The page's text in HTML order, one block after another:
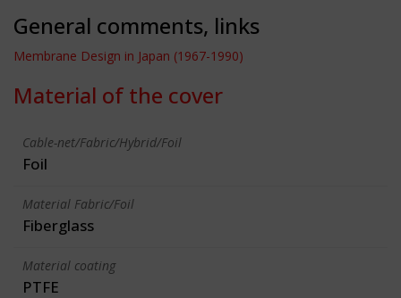
General comments, links
Membrane Design in Japan (1967-1990)
Material of the cover
Cable-net/Fabric/Hybrid/Foil
Foil
Material Fabric/Foil
Fiberglass
Material coating
PTFE